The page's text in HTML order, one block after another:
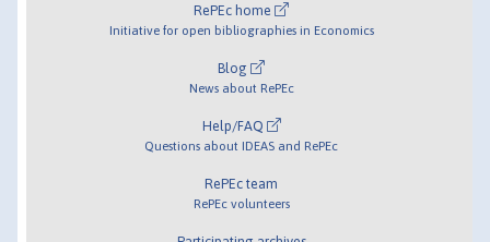
RePEc home
Initiative for open bibliographies in Economics
Blog
News about RePEc
Help/FAQ
Questions about IDEAS and RePEc
RePEc team
RePEc volunteers